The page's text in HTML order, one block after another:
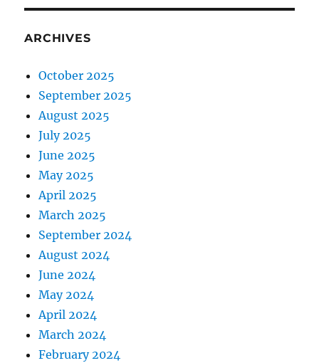
ARCHIVES
October 2025
September 2025
August 2025
July 2025
June 2025
May 2025
April 2025
March 2025
September 2024
August 2024
June 2024
May 2024
April 2024
March 2024
February 2024